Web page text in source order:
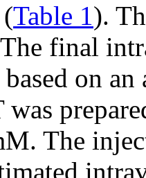
Table 1).
final
on
was
The